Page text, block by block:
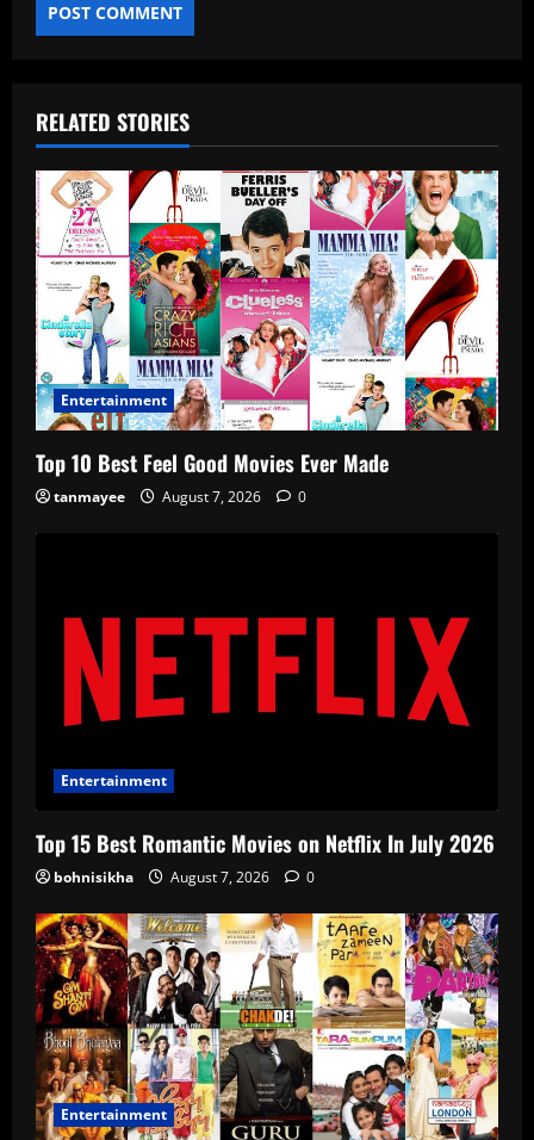
RELATED STORIES
Entertainment
Top 10 Best Feel Good Movies Ever Made
tanmayee August 7, 2026 0
Entertainment
Top 15 Best Romantic Movies on Netflix In July 2026
bohnisikha August 7, 2026 0
Entertainment